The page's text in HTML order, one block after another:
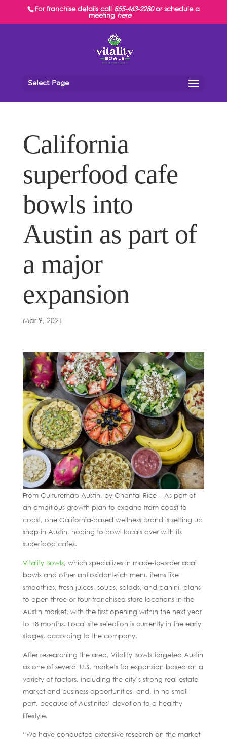
For franchise details call 855-463-2280or schedule a
meeting here
Select Page
California
superfood cafe
bowls into
Austin as part of
a major
expansion
Mar 9, 2021
From Culturemap Austin, by Chantal Rice – As part of
an ambitious growth plan to expand from coast to
coast, one California-based wellness brand is setting up
shop in Austin, hoping to bowl locals over with its
superfood cafes.
Vitality Bowls, which specializes in made-to-order acai
bowls and other antioxidant-rich menu items like
smoothies, fresh juices, soups, salads, and panini, plans
to open three or four franchised store locations in the
Austin market, with the first opening within the next year
to 18 months. Local site selection is currently in the early
stages, according to the company.
After researching the area, Vitality Bowls targeted Austin
as one of several U.S. markets for expansion based on a
variety of factors, including the city’s strong real estate
market and business opportunities, and, in no small
part, because of Austinites’ devotion to a healthy
lifestyle.
“We have conducted extensive research on the market